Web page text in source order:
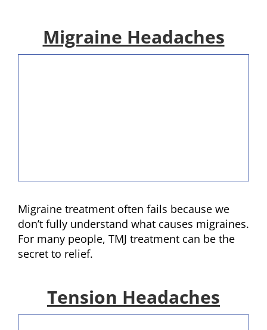
Migraine Headaches
Migraine treatment often fails because we
don’t fully understand what causes migraines.
For many people, TMJ treatment can be the
secret to relief.
Tension Headaches